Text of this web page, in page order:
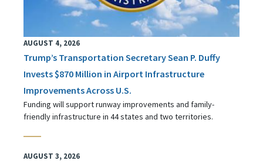
AUGUST 4, 2026
Trump’s Transportation Secretary Sean P. Duffy
Invests $870 Million in Airport Infrastructure
Improvements Across U.S.
Funding will support runway improvements and family-
friendly infrastructure in 44 states and two territories.
AUGUST 3, 2026